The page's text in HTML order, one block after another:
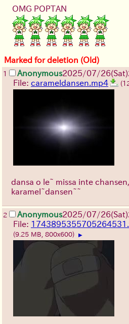
OMG POPTAN
Marked for deletion (Old)
1 Anonymous2025/07/26(Sat)
File: carameldansen.mp4
dansa o le~ missa inte
karamel~dansen~~
2 Anonymous2025/07/26(Sat)
File:
(9.25 MB, 800x600) ▶